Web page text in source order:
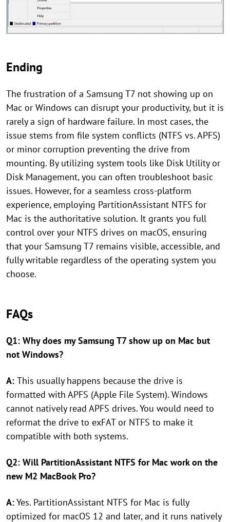
Ending
The frustration of a Samsung T7 not showing up on
Mac or Windows can disrupt your productivity, but it is
rarely a sign of hardware failure. In most cases, the
issue stems from file system conflicts (NTFS vs. APFS)
or minor corruption preventing the drive from
mounting. By utilizing system tools like Disk Utility or
Disk Management, you can often troubleshoot basic
issues. However, for a seamless cross-platform
experience, employing PartitionAssistant NTFS for
Mac is the authoritative solution. It grants you full
control over your NTFS drives on macOS, ensuring
that your Samsung T7 remains visible, accessible, and
fully writable regardless of the operating system you
choose.
FAQs
Q1: Why does my Samsung T7 show up on Mac but
not Windows?
A: This usually happens because the drive is
formatted with APFS (Apple File System). Windows
cannot natively read APFS drives. You would need to
reformat the drive to exFAT or NTFS to make it
compatible with both systems.
Q2: Will PartitionAssistant NTFS for Mac work on the
new M2 MacBook Pro?
A:Yes. PartitionAssistant NTFS for Mac is fully
optimized for macOS 12 and later, and it runs natively